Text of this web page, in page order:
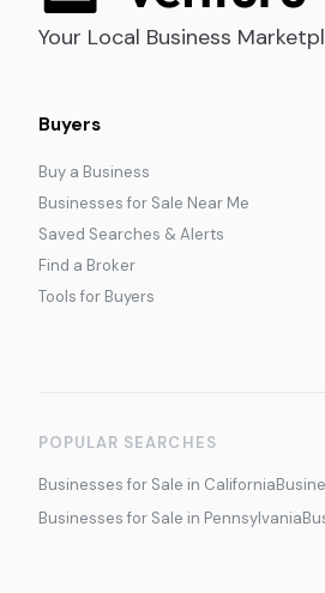
Your Local Business
Buyers
Buy a Business
Businesses for Sale Near Me
Saved Searches & Alerts
Find a Broker
Tools for Buyers
POPULAR SEARCHES
Businesses for Sale in California
Businesses for Sale in Pennsylvania